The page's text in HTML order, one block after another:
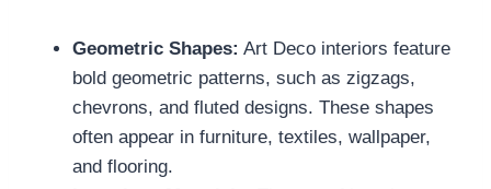
Geometric Shapes: Art Deco interiors feature
bold geometric patterns, such as zigzags,
chevrons, and fluted designs. These shapes
often appear in furniture, textiles, wallpaper,
and flooring.